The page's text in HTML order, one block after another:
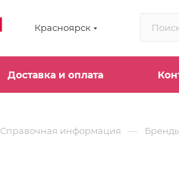
Красноярск
Доставка и оплата
Справочная информация —